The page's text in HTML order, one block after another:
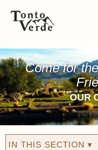
Come for
OUR
IN THIS SECTION ▾